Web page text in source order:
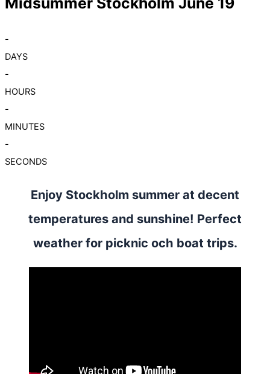
-
DAYS
-
HOURS
-
MINUTES
-
SECONDS
Enjoy Stockholm summer at decent
temperatures and sunshine! Perfect
weather for picknic och boat trips.